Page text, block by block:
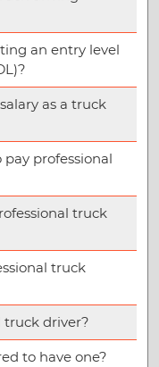
an entry level
as a truck
professional
truck
truck
truck driver?
to have one?